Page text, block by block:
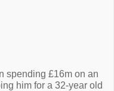
spending £16m on an
him for a 32-year old